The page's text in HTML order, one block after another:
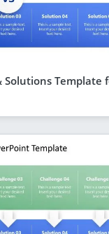
Template